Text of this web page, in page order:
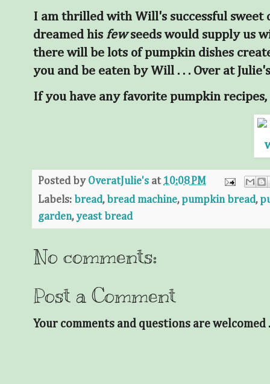
I am thrilled with Will's successful sweet
dreamed his fewseeds would supply us
there will be lots of pumpkin dishes
you and be eaten by Will . . . Over at
If you have any favorite pumpkin
Posted by OveratJulie's at 10:08 PM
Labels: bread, bread machine, pumpkin bread,
garden, yeast bread
No comments:
Post a Comment
Your comments and questions are welcomed .